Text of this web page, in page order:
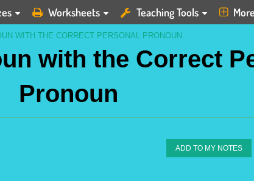
Worksheets Teaching Tools More
WITH THE CORRECT PERSONAL PRONOUN
with the Correct
Pronoun
ADD TO MY NOTES